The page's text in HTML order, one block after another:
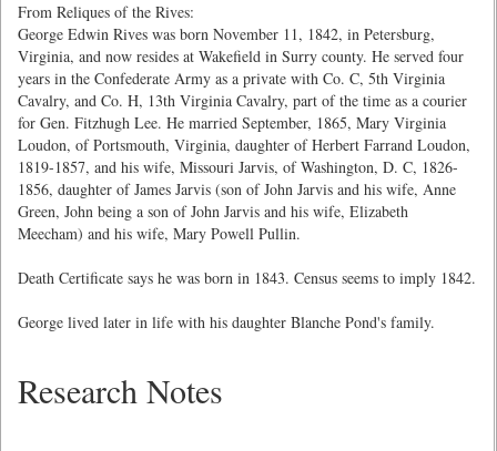
From Reliques of the Rives:
George Edwin Rives was born November 11, 1842, in Petersburg,
Virginia, and now resides at Wakefield in Surry county. He served four
years in the Confederate Army as a private with Co. C, 5th Virginia
Cavalry, and Co. H, 13th Virginia Cavalry, part of the time as a courier
for Gen. Fitzhugh Lee. He married September, 1865, Mary Virginia
Loudon, of Portsmouth, Virginia, daughter of Herbert Farrand Loudon,
1819-1857, and his wife, Missouri Jarvis, of Washington, D. C, 1826-
1856, daughter of James Jarvis (son of John Jarvis and his wife, Anne
Green, John being a son of John Jarvis and his wife, Elizabeth
Meecham) and his wife, Mary Powell Pullin.
Death Certificate says he was born in 1843. Census seems to imply 1842.
George lived later in life with his daughter Blanche Pond's family.
Research Notes